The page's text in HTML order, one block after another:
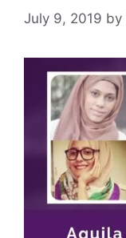
July 9, 2019 by